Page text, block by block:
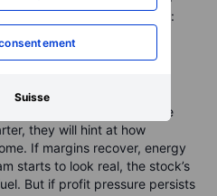
Suisse
far more traditional:
will not just reveal how the
they will hint at how
If margins recover, energy
starts to look real, the stock’s
But if profit pressure persists